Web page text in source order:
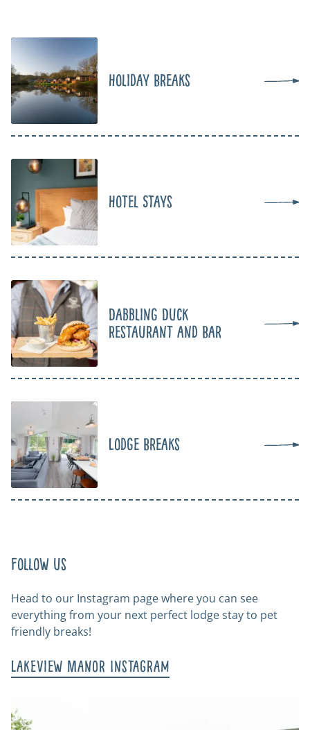
Holiday Breaks
Hotel Stays
Dabbling Duck
Restaurant and Bar
Lodge Breaks
Follow us
Head to our Instagram page where you can see
everything from your next perfect lodge stay to pet
friendly breaks!
Lakeview Manor Instagram